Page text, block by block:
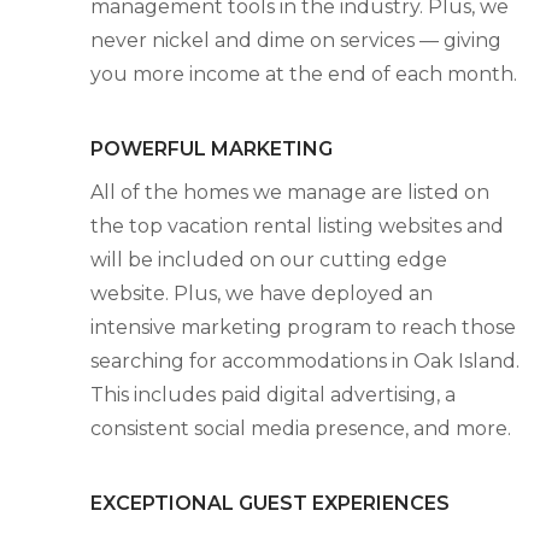
management tools in the industry. Plus, we
never nickel and dime on services — giving
you more income at the end of each month.
POWERFUL MARKETING
All of the homes we manage are listed on
the top vacation rental listing websites and
will be included on our cutting edge
website. Plus, we have deployed an
intensive marketing program to reach those
searching for accommodations in Oak Island.
This includes paid digital advertising, a
consistent social media presence, and more.
EXCEPTIONAL GUEST EXPERIENCES